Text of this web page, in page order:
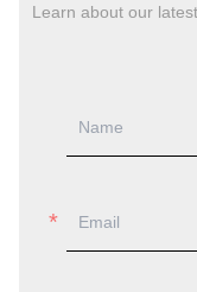
Learn about our